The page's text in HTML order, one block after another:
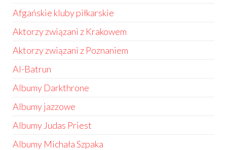
Afgańskie kluby piłkarskie
Aktorzy związani z Krakowem
Aktorzy związani z Poznaniem
Al-Batrun
Albumy Darkthrone
Albumy jazzowe
Albumy Judas Priest
Albumy Michała Szpaka